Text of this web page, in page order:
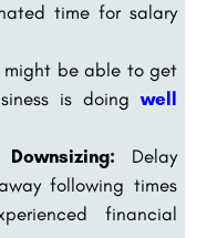
time for salary
might be able to get
is doingwell
Delay
following times
financial